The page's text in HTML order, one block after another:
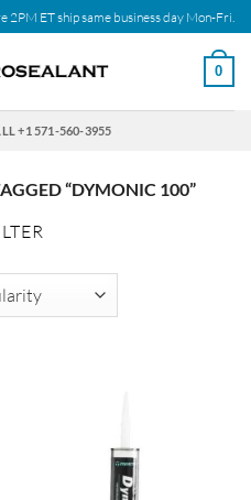
ET ship same business day Mon-Fri.
0
+1 571-560-3955
“DYMONIC 100”